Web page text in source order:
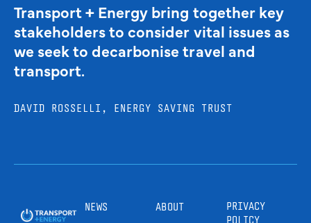
Transport + Energy bring together key
stakeholders to consider vital issues as
we seek to decarbonise travel and
transport.
DAVID ROSSELLI, ENERGY SAVING TRUST
NEWS ABOUT
PRIVACY
POLICY